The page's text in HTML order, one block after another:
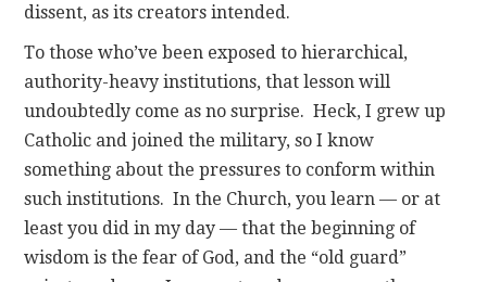
dissent, as its creators intended.
To those who’ve been exposed to hierarchical,
authority-heavy institutions, that lesson will
undoubtedly come as no surprise. Heck, I grew up
Catholic and joined the military, so I know
something about the pressures to conform within
such institutions. In the Church, you learn — or at
least you did in my day — that the beginning of
wisdom is the fear of God, and the “old guard”